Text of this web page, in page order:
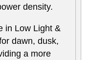
density.
in Low Light &
dawn, dusk,
a more